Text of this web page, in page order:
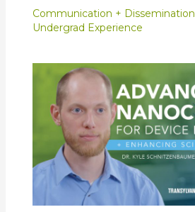
Communication + Dissemination
Undergrad Experience